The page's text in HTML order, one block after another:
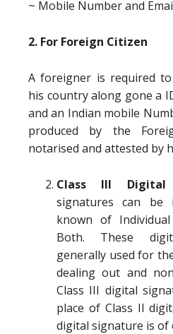
~ Mobile Number and
2. For Foreign Citizen
A foreigner is required
his country along gone a
and an Indian mobile
produced by the
notarised and attested by
Class III Digital
signatures can be
known of
Both. These
generally used for
dealing out and
Class III digital
place of Class II
digital signature is of